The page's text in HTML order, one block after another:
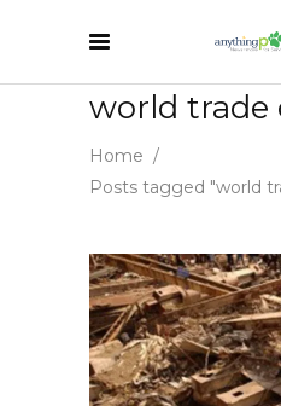
world trade
Home /
Posts tagged "world